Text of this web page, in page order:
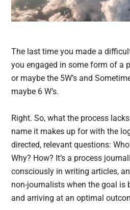
The last time you made a
you engaged in some form of a
or maybe the 5W’s and
maybe 6 W’s.
Right. So, what the process
name it makes up for with the
directed, relevant questions:
Why? How? It’s a process
consciously in writing articles,
non-journalists when the goal is
and arriving at an optimal